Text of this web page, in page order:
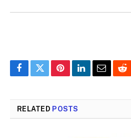
Facebook
TwitterPinterestLinkedIn
Email
RELATED POSTS